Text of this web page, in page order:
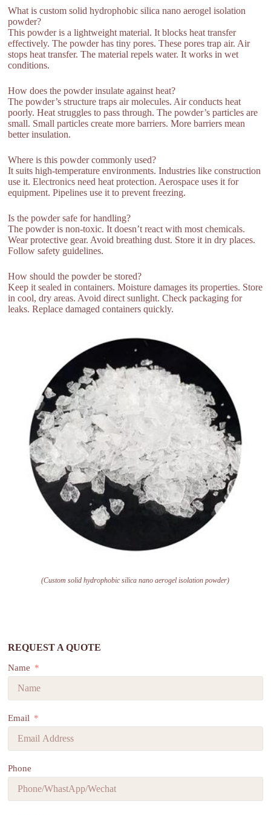
What is custom solid hydrophobic silica nano aerogel isolation
powder?
This powder is a lightweight material. It blocks heat transfer
effectively. The powder has tiny pores. These pores trap air. Air
stops heat transfer. The material repels water. It works in wet
conditions.
How does the powder insulate against heat?
The powder’s structure traps air molecules. Air conducts heat
poorly. Heat struggles to pass through. The powder’s particles are
small. Small particles create more barriers. More barriers mean
better insulation.
Where is this powder commonly used?
It suits high-temperature environments. Industries like construction
use it. Electronics need heat protection. Aerospace uses it for
equipment. Pipelines use it to prevent freezing.
Is the powder safe for handling?
The powder is non-toxic. It doesn’t react with most chemicals.
Wear protective gear. Avoid breathing dust. Store it in dry places.
Follow safety guidelines.
How should the powder be stored?
Keep it sealed in containers. Moisture damages its properties. Store
in cool, dry areas. Avoid direct sunlight. Check packaging for
leaks. Replace damaged containers quickly.
(Custom solid hydrophobic silica nano aerogel isolation powder)
REQUEST A QUOTE
Name
Email
Phone